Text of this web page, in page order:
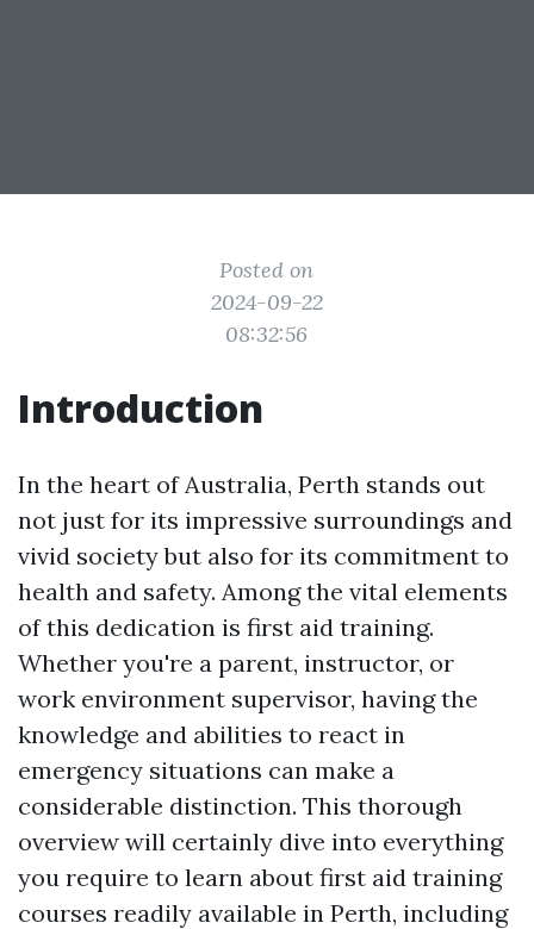
Posted on
2024-09-22
08:32:56
Introduction
In the heart of Australia, Perth stands out
not just for its impressive surroundings and
vivid society but also for its commitment to
health and safety. Among the vital elements
of this dedication is first aid training.
Whether you're a parent, instructor, or
work environment supervisor, having the
knowledge and abilities to react in
emergency situations can make a
considerable distinction. This thorough
overview will certainly dive into everything
you require to learn about first aid training
courses readily available in Perth, including